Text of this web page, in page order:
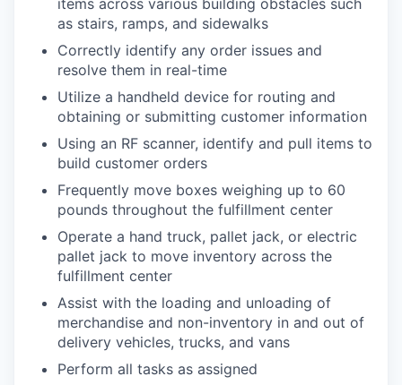
as stairs, ramps, and sidewalks
Correctly identify any order issues and
resolve them in real-time
Utilize a handheld device for routing and
obtaining or submitting customer information
Using an RF scanner, identify and pull items to
build customer orders
Frequently move boxes weighing up to 60
pounds throughout the fulfillment center
Operate a hand truck, pallet jack, or electric
pallet jack to move inventory across the
fulfillment center
Assist with the loading and unloading of
merchandise and non-inventory in and out of
delivery vehicles, trucks, and vans
Perform all tasks as assigned